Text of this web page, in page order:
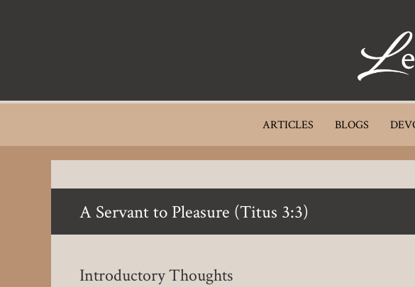
navigation
ARTICLES BLOGS
A Servant to Pleasure (Titus 3:3)
Introductory Thoughts